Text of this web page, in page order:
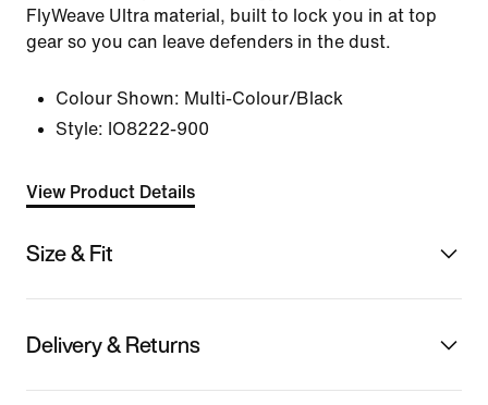
FlyWeave Ultra material, built to lock you in at top
gear so you can leave defenders in the dust.
Colour Shown: Multi-Colour/Black
Style: IO8222-900
View Product Details
Size & Fit
Delivery & Returns